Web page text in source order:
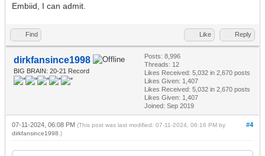
Embiid, I can admit.
Find Like Reply
dirkfansince1998
BIG BRAIN: 20-21 Record
Posts: 8,996
Threads: 12
Likes Received: 5,032 in 2,670 posts
Likes Given: 1,407
Likes Received: 5,032 in 2,670 posts
Likes Given: 1,407
Joined: Sep 2019
#4
07-11-2024, 06:08 PM (This post was last modified: 07-11-2024, 06:16 PM by
dirkfansince1998 .)